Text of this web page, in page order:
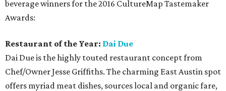
beverage winners for the 2016 CultureMap Tastemaker
Awards:
Restaurant of the Year: Dai Due
Dai Due is the highly touted restaurant concept from
Chef/Owner Jesse Griffiths. The charming East Austin spot
offers myriad meat dishes, sources local and organic fare,